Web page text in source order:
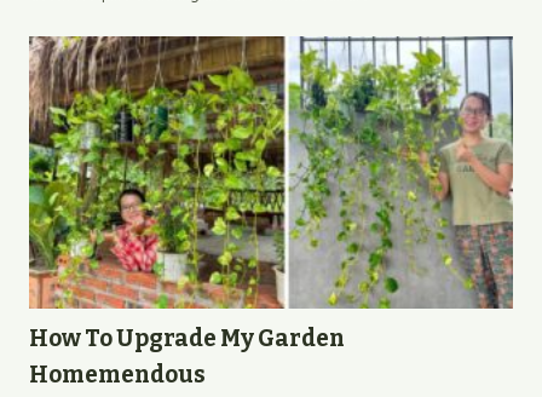
How To Upgrade My Garden
Homemendous